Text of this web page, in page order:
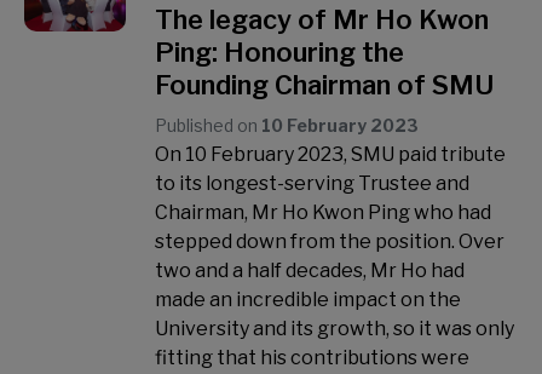
The legacy of Mr Ho Kwon
Ping: Honouring the
Founding Chairman of SMU
Published on 10 February 2023
On 10 February 2023, SMU paid tribute
to its longest-serving Trustee and
Chairman, Mr Ho Kwon Ping who had
stepped down from the position. Over
two and a half decades, Mr Ho had
made an incredible impact on the
University and its growth, so it was only
fitting that his contributions were